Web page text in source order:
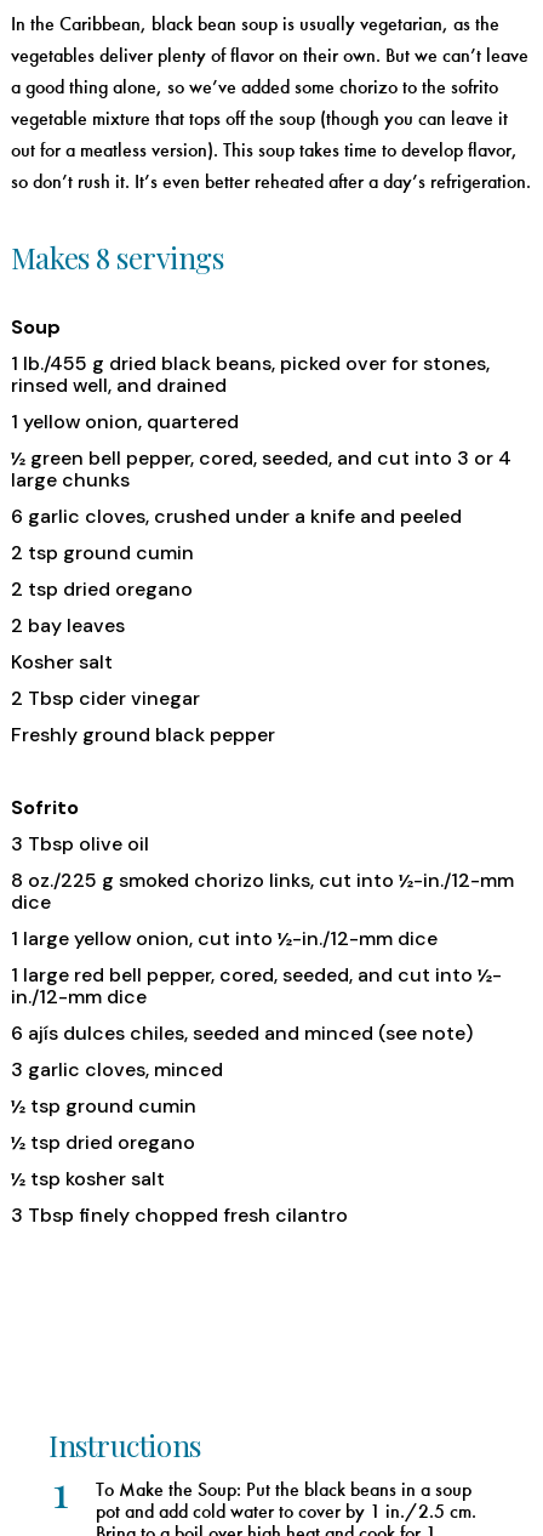
In the Caribbean, black bean soup is usually vegetarian, as the
vegetables deliver plenty of flavor on their own. But we can’t leave
a good thing alone, so we’ve added some chorizo to the sofrito
vegetable mixture that tops off the soup (though you can leave it
out for a meatless version). This soup takes time to develop flavor,
so don’t rush it. It’s even better reheated after a day’s refrigeration.
Makes 8 servings
Soup
1 lb./455 g dried black beans, picked over for stones,
rinsed well, and drained
1 yellow onion, quartered
½ green bell pepper, cored, seeded, and cut into 3 or 4
large chunks
6 garlic cloves, crushed under a knife and peeled
2 tsp ground cumin
2 tsp dried oregano
2 bay leaves
Kosher salt
2 Tbsp cider vinegar
Freshly ground black pepper
Sofrito
3 Tbsp olive oil
8 oz./225 g smoked chorizo links, cut into ½-in./12-mm
dice
1 large yellow onion, cut into ½-in./12-mm dice
1 large red bell pepper, cored, seeded, and cut into ½-
in./12-mm dice
6 ajís dulces chiles, seeded and minced (see note)
3 garlic cloves, minced
½ tsp ground cumin
½ tsp dried oregano
½ tsp kosher salt
3 Tbsp finely chopped fresh cilantro
Instructions
1
To Make the Soup: Put the black beans in a soup
pot and add cold water to cover by 1 in./2.5 cm.